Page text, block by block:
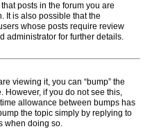
posts in the forum you are
It is also possible that the
whose posts require review
administrator for further details.
viewing it, you can “bump” the
However, if you do not see this,
allowance between bumps has
the topic simply by replying to
when doing so.